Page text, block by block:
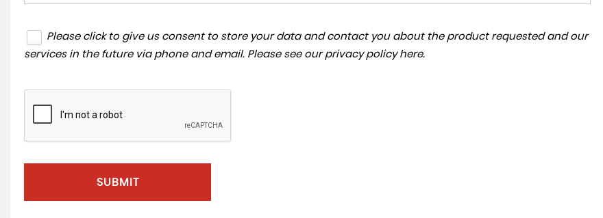
Please click to give us consent to store your data and contact you about the product requested and our
services in the future via phone and email. Please see our privacy policy here.
SUBMIT